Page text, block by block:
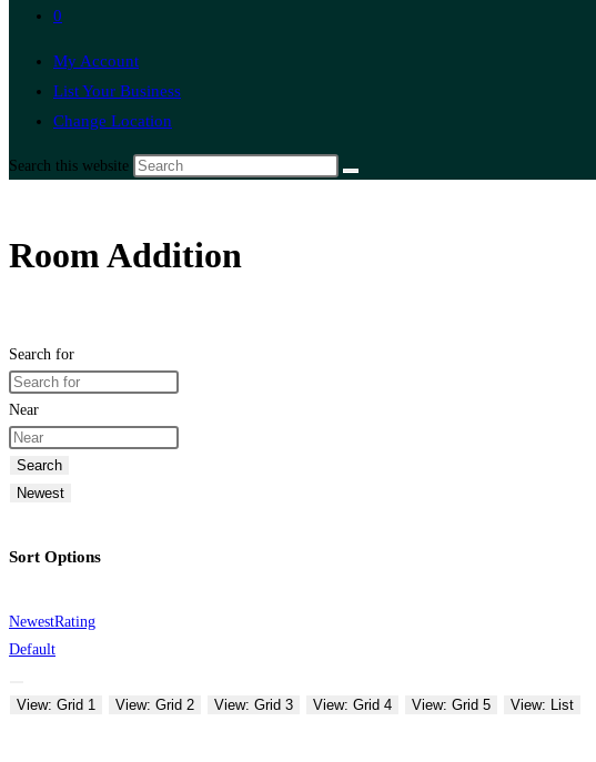
0
My Account
List Your Business
Change Location
Search this website
Room Addition
Search for
Near
Search
Newest
Sort Options
NewestRating
Default
View: Grid 1 View: Grid 2 View: Grid 3 View: Grid 4 View: Grid 5 View: List